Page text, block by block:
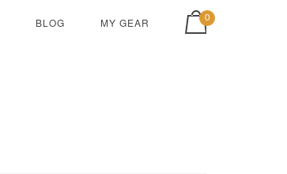
BLOG MY GEAR
View shopping cart
0